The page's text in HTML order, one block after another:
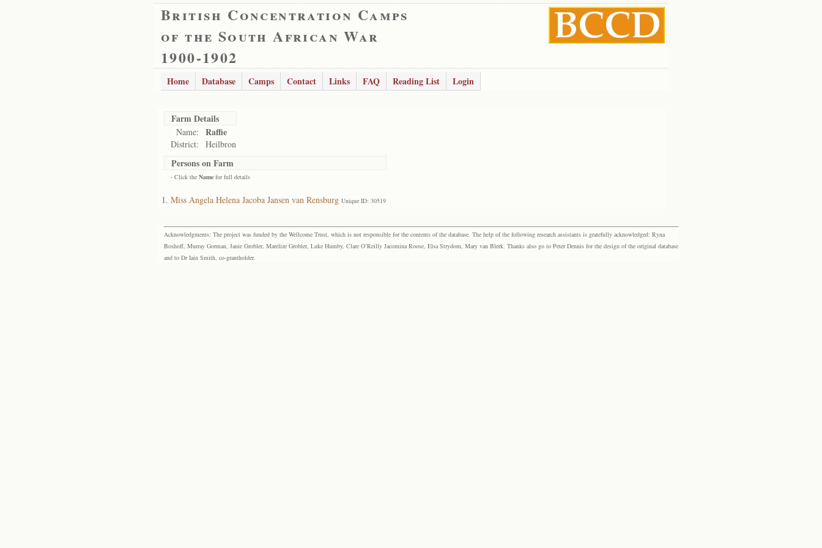
British Concentration Camps
of the South African War
1900-1902
Home Database Camps Contact Links FAQ Reading List Login
Farm Details
Name: Raffie
District: Heilbron
Persons on Farm
- Click the Name for full details
Miss Angela Helena Jacoba Jansen van Rensburg Unique ID: 30519
Acknowledgments: The project was funded by the Wellcome Trust, which is not responsible for the contents of the database. The help of the following research assistants is gratefully acknowledged: Ryna
Boshoff, Murray Gorman, Janie Grobler, Marelize Grobler, Luke Humby, Clare O’Reilly Jacomina Roose, Elsa Strydom, Mary van Blerk. Thanks also go to Peter Dennis for the design of the original database
and to Dr Iain Smith, co-grantholder.